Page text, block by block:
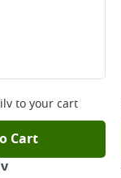
to your cart
Cart